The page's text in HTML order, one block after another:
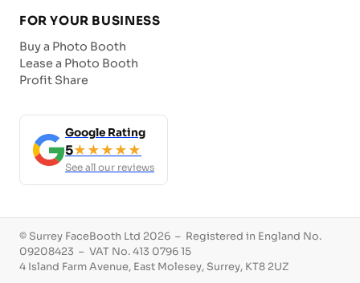
FOR YOUR BUSINESS
Buy a Photo Booth
Lease a Photo Booth
Profit Share
Google Rating
5★★★★★
See all our reviews
© Surrey FaceBooth Ltd 2026 – Registered in England No.
09208423 – VAT No. 413 0796 15
4 Island Farm Avenue, East Molesey, Surrey, KT8 2UZ